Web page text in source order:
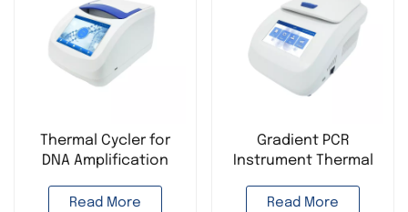
Thermal Cycler for
DNA Amplification
Instrument PCR
Read More
Gradient PCR
Instrument Thermal
Amplification PCR
Read More